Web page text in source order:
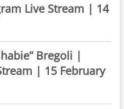
Live Stream | 14
Bregoli |
| 15 February